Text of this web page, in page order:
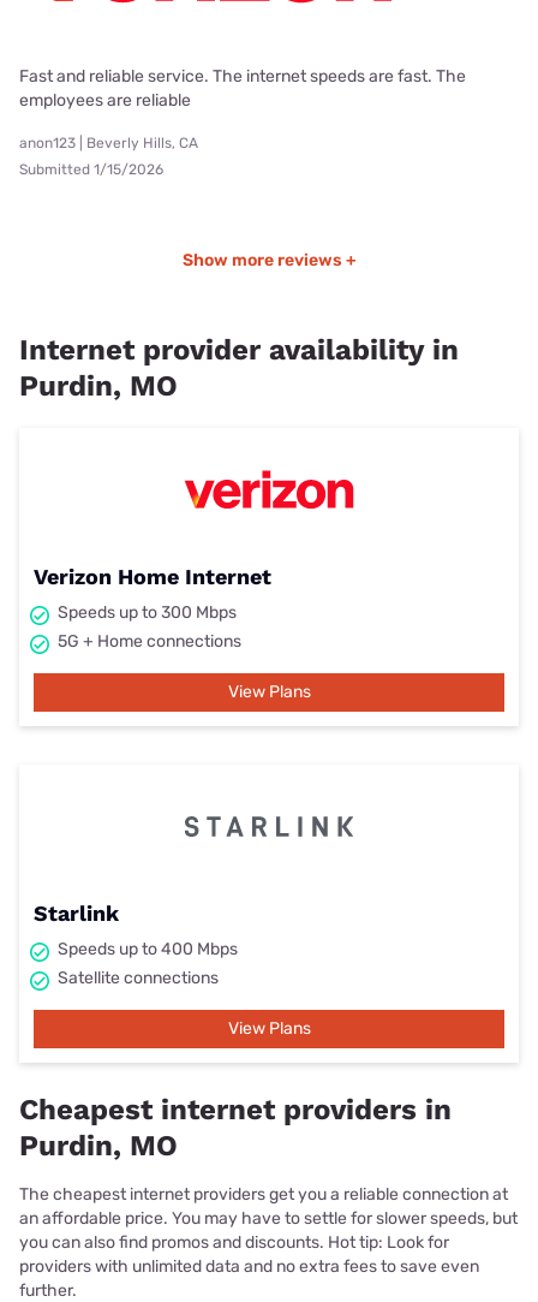
Fast and reliable service. The internet speeds are fast. The
employees are reliable
anon123 | Beverly Hills, CA
Submitted 1/15/2026
Show more reviews +
Internet provider availability in
Purdin, MO
Verizon Home Internet
Speeds up to 300 Mbps
5G + Home connections
View Plans
Starlink
Speeds up to 400 Mbps
Satellite connections
View Plans
Cheapest internet providers in
Purdin, MO
The cheapest internet providers get you a reliable connection at
an affordable price. You may have to settle for slower speeds, but
you can also find promos and discounts. Hot tip: Look for
providers with unlimited data and no extra fees to save even
further.